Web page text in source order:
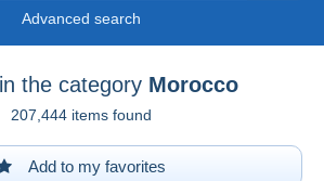
Advanced search
the category Morocco
207,444 items found
Add to my favorites